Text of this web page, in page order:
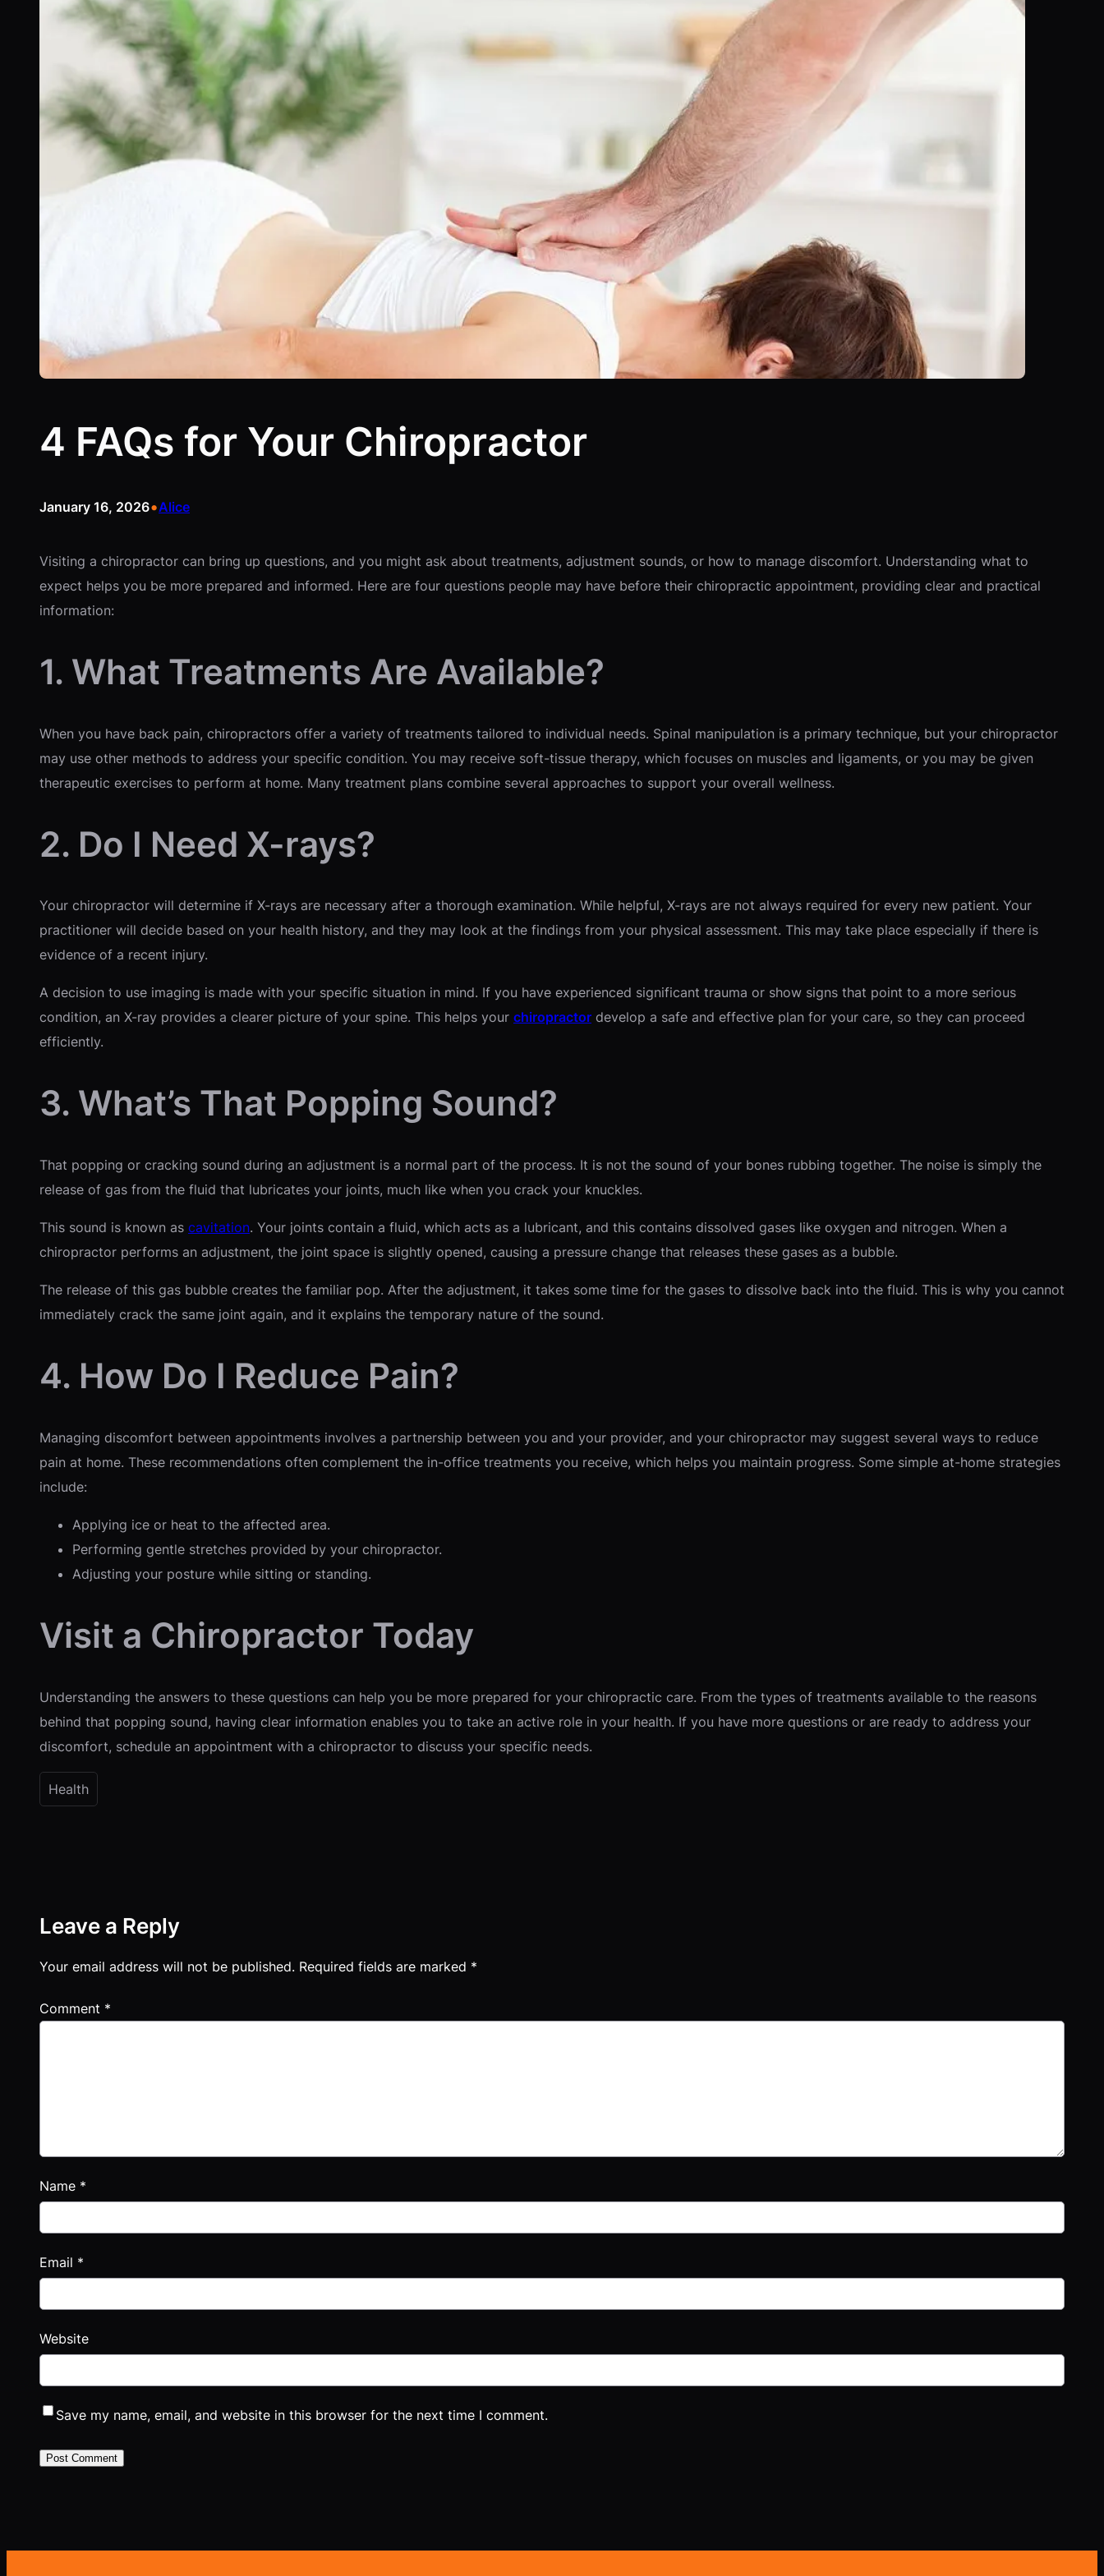
4 FAQs for Your Chiropractor
January 16, 2026•Alice
Visiting a chiropractor can bring up questions, and you might ask about treatments, adjustment sounds, or how to manage discomfort. Understanding what to
expect helps you be more prepared and informed. Here are four questions people may have before their chiropractic appointment, providing clear and practical
information:
1. What Treatments Are Available?
When you have back pain, chiropractors offer a variety of treatments tailored to individual needs. Spinal manipulation is a primary technique, but your chiropractor
may use other methods to address your specific condition. You may receive soft-tissue therapy, which focuses on muscles and ligaments, or you may be given
therapeutic exercises to perform at home. Many treatment plans combine several approaches to support your overall wellness.
2. Do I Need X-rays?
Your chiropractor will determine if X-rays are necessary after a thorough examination. While helpful, X-rays are not always required for every new patient. Your
practitioner will decide based on your health history, and they may look at the findings from your physical assessment. This may take place especially if there is
evidence of a recent injury.
A decision to use imaging is made with your specific situation in mind. If you have experienced significant trauma or show signs that point to a more serious
condition, an X-ray provides a clearer picture of your spine. This helps your chiropractor develop a safe and effective plan for your care, so they can proceed
efficiently.
3. What’s That Popping Sound?
That popping or cracking sound during an adjustment is a normal part of the process. It is not the sound of your bones rubbing together. The noise is simply the
release of gas from the fluid that lubricates your joints, much like when you crack your knuckles.
This sound is known as cavitation. Your joints contain a fluid, which acts as a lubricant, and this contains dissolved gases like oxygen and nitrogen. When a
chiropractor performs an adjustment, the joint space is slightly opened, causing a pressure change that releases these gases as a bubble.
The release of this gas bubble creates the familiar pop. After the adjustment, it takes some time for the gases to dissolve back into the fluid. This is why you cannot
immediately crack the same joint again, and it explains the temporary nature of the sound.
4. How Do I Reduce Pain?
Managing discomfort between appointments involves a partnership between you and your provider, and your chiropractor may suggest several ways to reduce
pain at home. These recommendations often complement the in-office treatments you receive, which helps you maintain progress. Some simple at-home strategies
include:
Applying ice or heat to the affected area.
Performing gentle stretches provided by your chiropractor.
Adjusting your posture while sitting or standing.
Visit a Chiropractor Today
Understanding the answers to these questions can help you be more prepared for your chiropractic care. From the types of treatments available to the reasons
behind that popping sound, having clear information enables you to take an active role in your health. If you have more questions or are ready to address your
discomfort, schedule an appointment with a chiropractor to discuss your specific needs.
Health
Leave a Reply
Your email address will not be published. Required fields are marked *
Comment *
Name *
Email *
Website
Save my name, email, and website in this browser for the next time I comment.